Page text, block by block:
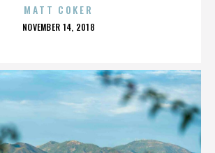
MATT COKER
POSTED
NOVEMBER 14, 2018